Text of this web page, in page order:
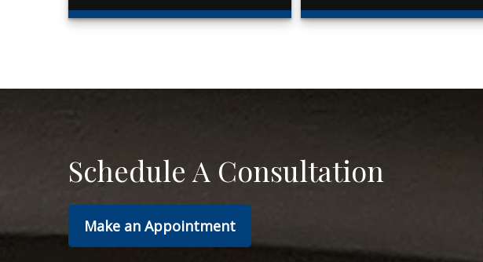
Schedule A Consultation
Make an Appointment